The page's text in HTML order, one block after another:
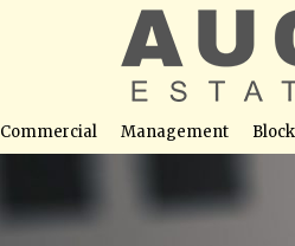
Commercial Management